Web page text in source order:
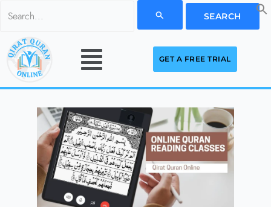
Search
content
Menu
GET A FREE TRIAL